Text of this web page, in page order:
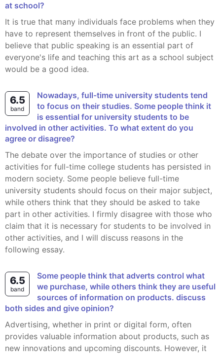
at school?
It is true that many individuals face problems when they
have to represent themselves in front of the public. I
believe that public speaking is an essential part of
everyone's life and teaching this art as a school subject
would be a good idea.
6.5
band
Nowadays, full-time university students tend
to focus on their studies. Some people think it
is essential for university students to be
involved in other activities. To what extent do you
agree or disagree?
The debate over the importance of studies or other
activities for full-time college students has persisted in
modern society. Some people believe full-time
university students should focus on their major subject,
while others think that they should be asked to take
part in other activities. I firmly disagree with those who
claim that it is necessary for students to be involved in
other activities, and I will discuss reasons in the
following essay.
6.5
band
some people think that adverts control what
we purchase, while others think they are useful
sources of information on products. discuss
both sides and give opinion?
Advertising, whether in print or digital form, often
provides valuable information about products, such as
new innovations and upcoming discounts. However, it